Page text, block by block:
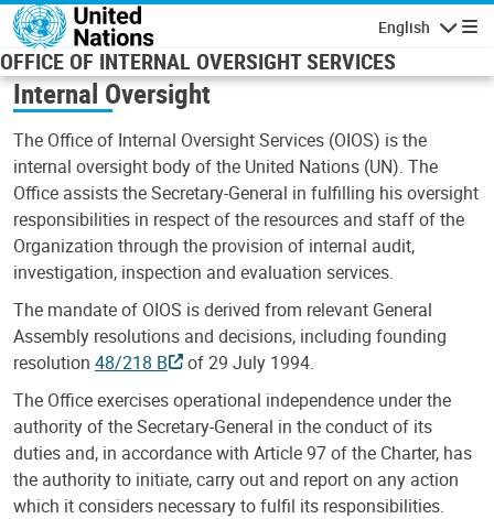
Skip to main content
English
OFFICE OF INTERNAL OVERSIGHT SERVICES
Internal Oversight
The Office of Internal Oversight Services (OIOS) is the
internal oversight body of the United Nations (UN). The
Office assists the Secretary-General in fulfilling his oversight
responsibilities in respect of the resources and staff of the
Organization through the provision of internal audit,
investigation, inspection and evaluation services.
The mandate of OIOS is derived from relevant General
Assembly resolutions and decisions, including founding
resolution 48/218 B
of 29 July 1994.
The Office exercises operational independence under the
authority of the Secretary-General in the conduct of its
duties and, in accordance with Article 97 of the Charter, has
the authority to initiate, carry out and report on any action
which it considers necessary to fulfil its responsibilities.